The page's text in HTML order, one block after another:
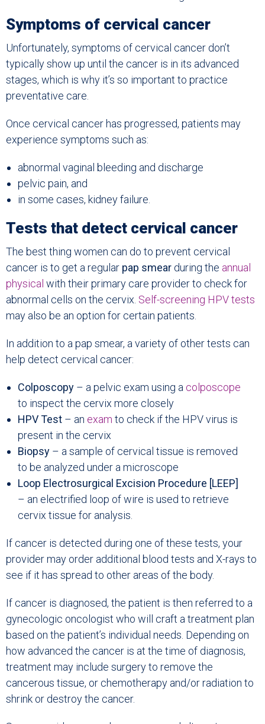
Symptoms of cervical cancer
Unfortunately, symptoms of cervical cancer don’t
typically show up until the cancer is in its advanced
stages, which is why it’s so important to practice
preventative care.
Once cervical cancer has progressed, patients may
experience symptoms such as:
abnormal vaginal bleeding and discharge
pelvic pain, and
in some cases, kidney failure.
Tests that detect cervical cancer
The best thing women can do to prevent cervical
cancer is to get a regular pap smear during the annual
physical with their primary care provider to check for
abnormal cells on the cervix. Self-screening HPV tests
may also be an option for certain patients.
In addition to a pap smear, a variety of other tests can
help detect cervical cancer:
Colposcopy – a pelvic exam using a colposcope
to inspect the cervix more closely
HPV Test – an exam to check if the HPV virus is
present in the cervix
Biopsy – a sample of cervical tissue is removed
to be analyzed under a microscope
Loop Electrosurgical Excision Procedure [LEEP]
– an electrified loop of wire is used to retrieve
cervix tissue for analysis.
If cancer is detected during one of these tests, your
provider may order additional blood tests and X-rays to
see if it has spread to other areas of the body.
If cancer is diagnosed, the patient is then referred to a
gynecologic oncologist who will craft a treatment plan
based on the patient’s individual needs. Depending on
how advanced the cancer is at the time of diagnosis,
treatment may include surgery to remove the
cancerous tissue, or chemotherapy and/or radiation to
shrink or destroy the cancer.